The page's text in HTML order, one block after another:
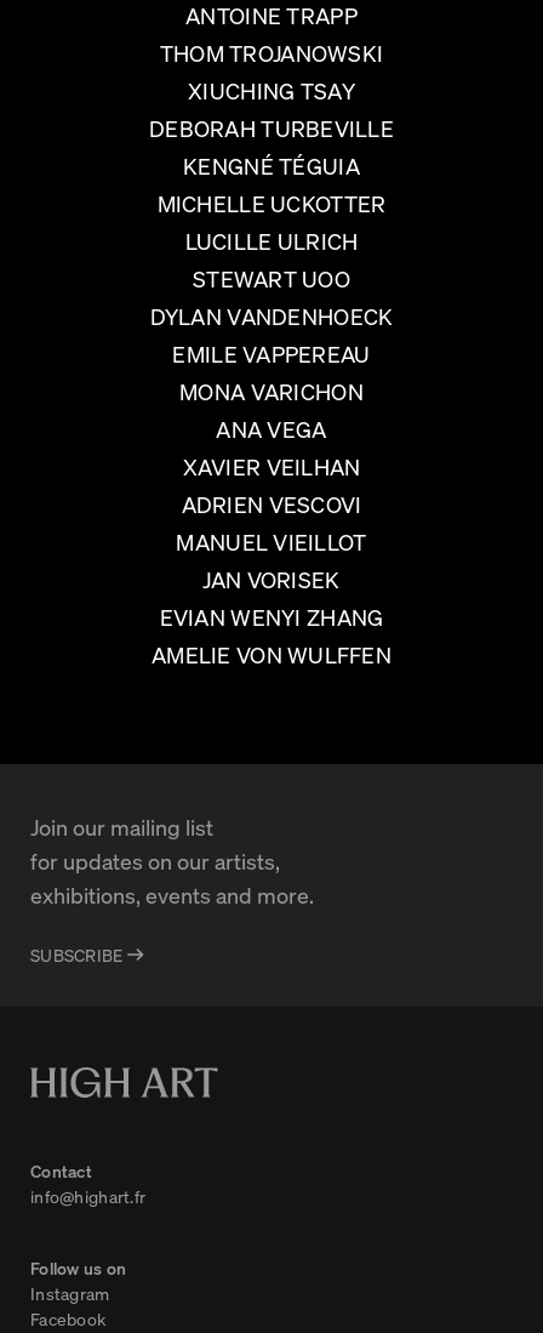
ANTOINE TRAPP
THOM TROJANOWSKI
XIUCHING TSAY
DEBORAH TURBEVILLE
KENGNÉ TÉGUIA
MICHELLE UCKOTTER
LUCILLE ULRICH
STEWART UOO
DYLAN VANDENHOECK
EMILE VAPPEREAU
MONA VARICHON
ANA VEGA
XAVIER VEILHAN
ADRIEN VESCOVI
MANUEL VIEILLOT
JAN VORISEK
EVIAN WENYI ZHANG
AMELIE VON WULFFEN
Join our mailing list
for updates on our artists,
exhibitions, events and more.
SUBSCRIBE
Contact
info@highart.fr
Follow us on
Instagram
Facebook